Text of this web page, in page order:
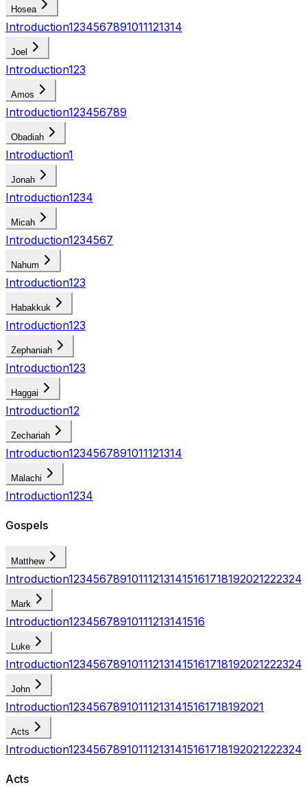
Hosea
Introduction1234567891011121314
Joel
Introduction123
Amos
Introduction123456789
Obadiah
Introduction1
Jonah
Introduction1234
Micah
Introduction1234567
Nahum
Introduction123
Habakkuk
Introduction123
Zephaniah
Introduction123
Haggai
Introduction12
Zechariah
Introduction1234567891011121314
Malachi
Introduction1234
Gospels
Matthew
Introduction123456789101112131415161718192021222324
Mark
Introduction12345678910111213141516
Luke
Introduction123456789101112131415161718192021222324
John
Introduction123456789101112131415161718192021
Acts
Introduction123456789101112131415161718192021222324
Acts